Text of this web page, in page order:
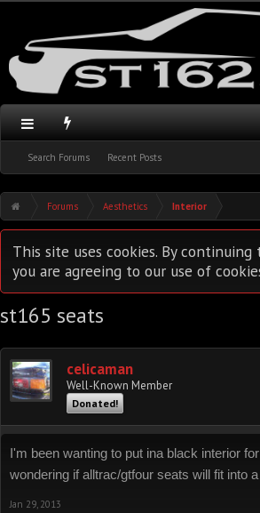
Search Forums Recent Posts
Forums Aesthetics Interior
This site uses cookies. By
you are agreeing to our use of
st165 seats
celicaman
Well-Known Member
Donated!
I'm been wanting to put ina black interior
wondering if alltrac/gtfour seats will fit into
Jan 29, 2013